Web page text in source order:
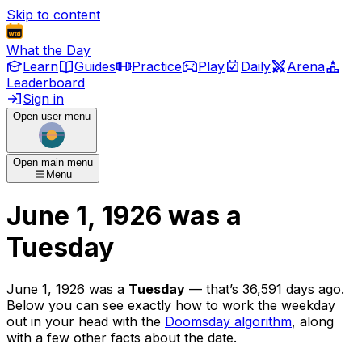
Skip to content
What the Day
Learn
Guides Practice Play Daily
Arena
Leaderboard
Sign in
Open user menu
Open main menu
Menu
June 1, 1926 was a
Tuesday
June 1, 1926 was a Tuesday — that’s 36,591 days ago.
Below you can see exactly how to work the weekday
out in your head with the Doomsday algorithm, along
with a few other facts about the date.